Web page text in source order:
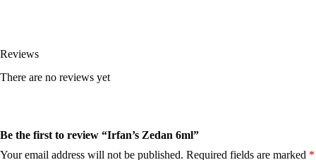
Reviews
There are no reviews yet
Be the first to review “Irfan’s Zedan 6ml”
Your email address will not be published. Required fields are marked *